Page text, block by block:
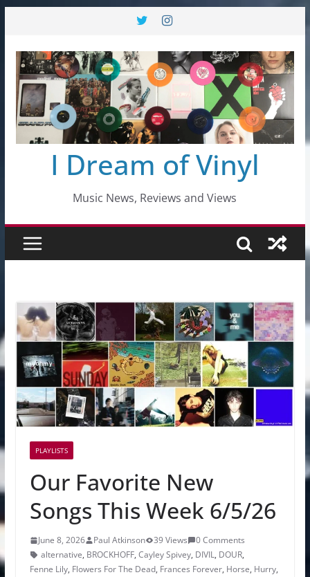
content
I Dream of Vinyl
Music News, Reviews and Views
PLAYLISTS
Our Favorite New
Songs This Week 6/5/26
June 8, 2026 Paul Atkinson 39 Views
0 Comments
alternative, BROCKHOFF, Cayley Spivey, DIVIL, DOUR,
Fenne Lily, Flowers For The Dead, Frances Forever, Horse, Hurry,